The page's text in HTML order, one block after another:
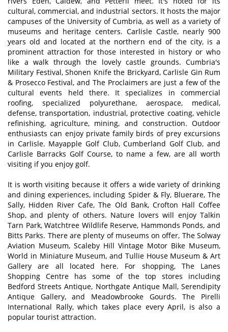
cultural, commercial, and industrial sectors. It hosts the major
campuses of the University of Cumbria, as well as a variety of
museums and heritage centers. Carlisle Castle, nearly 900
years old and located at the northern end of the city, is a
prominent attraction for those interested in history or who
like a walk through the lovely castle grounds. Cumbria's
Military Festival, Shonen Knife the Brickyard, Carlisle Gin Rum
& Prosecco Festival, and The Proclaimers are just a few of the
cultural events held there. It specializes in commercial
roofing, specialized polyurethane, aerospace, medical,
defense, transportation, industrial, protective coating, vehicle
refinishing, agriculture, mining, and construction. Outdoor
enthusiasts can enjoy private family birds of prey excursions
in Carlisle. Mayapple Golf Club, Cumberland Golf Club, and
Carlisle Barracks Golf Course, to name a few, are all worth
visiting if you enjoy golf.
It is worth visiting because it offers a wide variety of drinking
and dining experiences, including Spider & Fly, Bluerare, The
Sally, Hidden River Cafe, The Old Bank, Crofton Hall Coffee
Shop, and plenty of others. Nature lovers will enjoy Talkin
Tarn Park, Watchtree Wildlife Reserve, Hammonds Ponds, and
Bitts Parks. There are plenty of museums on offer, The Solway
Aviation Museum, Scaleby Hill Vintage Motor Bike Museum,
World in Miniature Museum, and Tullie House Museum & Art
Gallery are all located here. For shopping, The Lanes
Shopping Centre has some of the top stores including
Bedford Streets Antique, Northgate Antique Mall, Serendipity
Antique Gallery, and Meadowbrooke Gourds. The Pirelli
International Rally, which takes place every April, is also a
popular tourist attraction.